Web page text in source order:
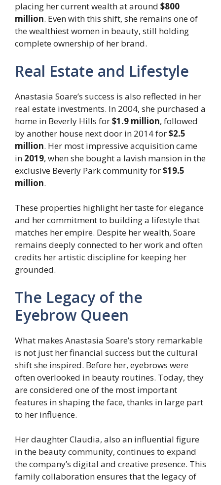
placing her current wealth at around $800
million. Even with this shift, she remains one of
the wealthiest women in beauty, still holding
complete ownership of her brand.
Real Estate and Lifestyle
Anastasia Soare’s success is also reflected in her
real estate investments. In 2004, she purchased a
home in Beverly Hills for$1.9 million, followed
by another house next door in 2014 for$2.5
million. Her most impressive acquisition came
in 2019, when she bought a lavish mansion in the
exclusive Beverly Park community for$19.5
million.
These properties highlight her taste for elegance
and her commitment to building a lifestyle that
matches her empire. Despite her wealth, Soare
remains deeply connected to her work and often
credits her artistic discipline for keeping her
grounded.
The Legacy of the
Eyebrow Queen
What makes Anastasia Soare’s story remarkable
is not just her financial success but the cultural
shift she inspired. Before her, eyebrows were
often overlooked in beauty routines. Today, they
are considered one of the most important
features in shaping the face, thanks in large part
to her influence.
Her daughter Claudia, also an influential figure
in the beauty community, continues to expand
the company’s digital and creative presence. This
family collaboration ensures that the legacy of